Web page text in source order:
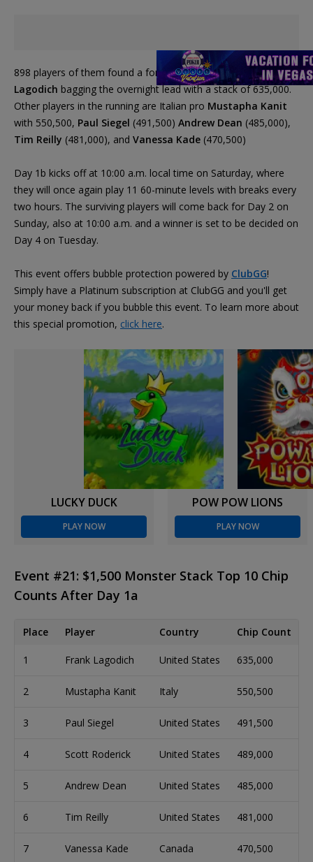
898 players of them found a for Sunday's Day 2, with Frank
Lagodich bagging the overnight lead with a stack of 635,000.
Other players in the running are Italian pro Mustapha Kanit
with 550,500, Paul Siegel (491,500) Andrew Dean (485,000),
Tim Reilly (481,000), and Vanessa Kade (470,500)
Day 1b kicks off at 10:00 a.m. local time on Saturday, where
they will once again play 11 60-minute levels with breaks every
two hours. The surviving players will come back for Day 2 on
Sunday, also at 10:00 a.m. and a winner is set to be decided on
Day 4 on Tuesday.
This event offers bubble protection powered by ClubGG!
Simply have a Platinum subscription at ClubGG and you'll get
your money back if you bubble this event. To learn more about
this special promotion, click here.
LUCKY DUCK
PLAY NOW
POW POW LIONS
PLAY NOW
Event #21: $1,500 Monster Stack Top 10 Chip
Counts After Day 1a
Place Player Country Chip Count
1 Frank Lagodich United States 635,000
2 Mustapha Kanit Italy 550,500
3 Paul Siegel United States 491,500
4 Scott Roderick United States 489,000
5 Andrew Dean United States 485,000
6 Tim Reilly United States 481,000
7 Vanessa Kade Canada 470,500